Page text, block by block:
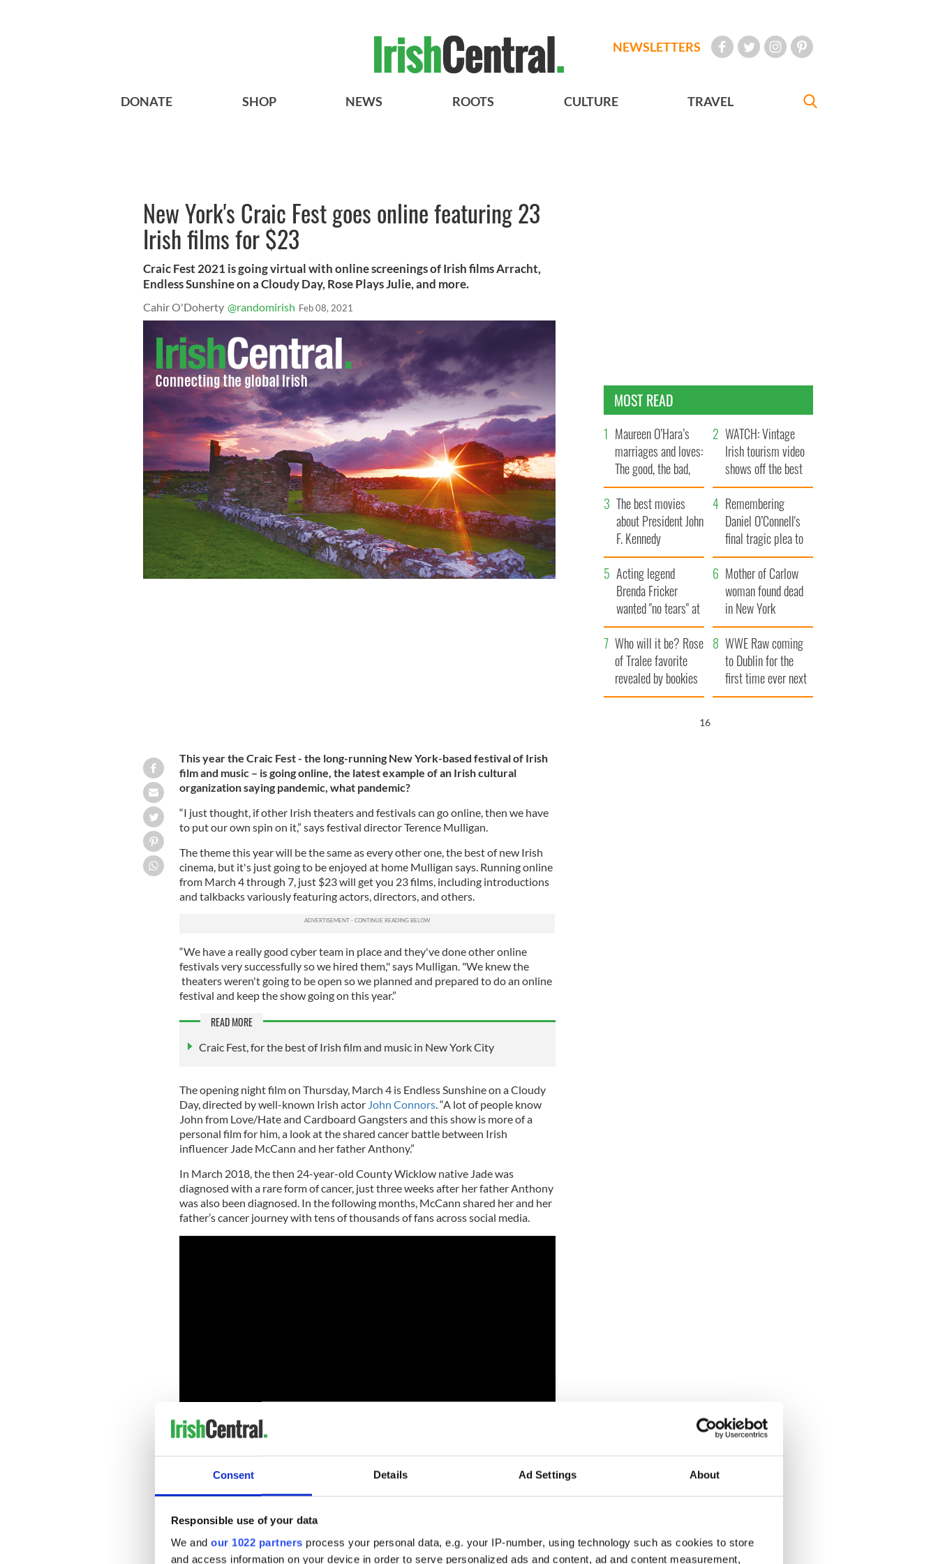
Consent Details Ad Settings About
Responsible use of your data
We and our 1022 partners process your personal data, e.g. your IP-number, using technology such as cookies to store
and access information on your device in order to serve personalized ads and content, ad and content measurement,
NEWSLETTERS
DONATE SHOP NEWS ROOTS CULTURE TRAVEL
New York's Craic Fest goes online featuring 23
Irish films for $23
Craic Fest 2021 is going virtual with online screenings of Irish films Arracht,
Endless Sunshine on a Cloudy Day, Rose Plays Julie, and more.
Cahir O'Doherty @randomirish Feb 08, 2021
This year the Craic Fest - the long-running New York-based festival of Irish
film and music – is going online, the latest example of an Irish cultural
organization saying pandemic, what pandemic?
“I just thought, if other Irish theaters and festivals can go online, then we have
to put our own spin on it,” says festival director Terence Mulligan.
The theme this year will be the same as every other one, the best of new Irish
cinema, but it's just going to be enjoyed at home Mulligan says. Running online
from March 4 through 7, just $23 will get you 23 films, including introductions
and talkbacks variously featuring actors, directors, and others.
“We have a really good cyber team in place and they've done other online
festivals very successfully so we hired them," says Mulligan. "We knew the
theaters weren't going to be open so we planned and prepared to do an online
festival and keep the show going on this year.”
READ MORE
Craic Fest, for the best of Irish film and music in New York City
The opening night film on Thursday, March 4 is Endless Sunshine on a Cloudy
Day, directed by well-known Irish actor John Connors. “A lot of people know
John from Love/Hate and Cardboard Gangsters and this show is more of a
personal film for him, a look at the shared cancer battle between Irish
influencer Jade McCann and her father Anthony.”
In March 2018, the then 24-year-old County Wicklow native Jade was
diagnosed with a rare form of cancer, just three weeks after her father Anthony
was also been diagnosed. In the following months, McCann shared her and her
father’s cancer journey with tens of thousands of fans across social media.
premiere of Rose Plays Julie, starring Aidan Gillen (best known for Game of
Thrones) and Irish screen star Orla Brady.
A tense psychological thriller the film's central character Rose (Ann Skelly) is an
like she doesn't know who she is.
MOST READ
Maureen O’Hara’s
marriages and loves:
The good, the bad,
and the ugly
WATCH: Vintage
Irish tourism video
shows off the best
bits of Ireland
The best movies
about President John
F. Kennedy
Remembering
Daniel O’Connell's
final tragic plea to
save Ireland from
Famine
Acting legend
Brenda Fricker
wanted "no tears" at
her funeral as she
thanked local shops
Mother of Carlow
woman found dead
in New York
launches $50
million wrongful
death lawsuit
Who will it be? Rose
of Tralee favorite
revealed by bookies
WWE Raw coming
to Dublin for the
first time ever next
year
15